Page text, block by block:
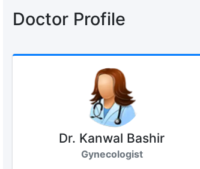
Doctor Profile
Dr. Kanwal Bashir
Gynecologist